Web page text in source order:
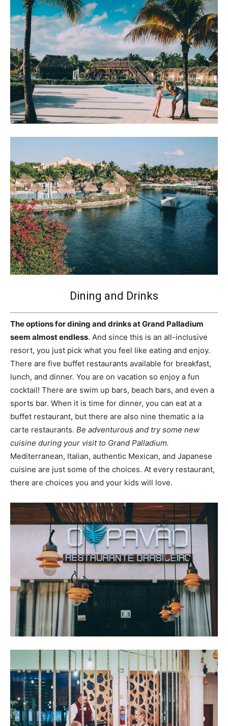
Dining and Drinks
The options for dining and drinks at Grand Palladium
seem almost endless. And since this is an all-inclusive
resort, you just pick what you feel like eating and enjoy.
There are five buffet restaurants available for breakfast,
lunch, and dinner. You are on vacation so enjoy a fun
cocktail! There are swim up bars, beach bars, and even a
sports bar. When it is time for dinner, you can eat at a
buffet restaurant, but there are also nine thematic a la
carte restaurants. Be adventurous and try some new
cuisine during your visit to Grand Palladium.
Mediterranean, Italian, authentic Mexican, and Japanese
cuisine are just some of the choices. At every restaurant,
there are choices you and your kids will love.